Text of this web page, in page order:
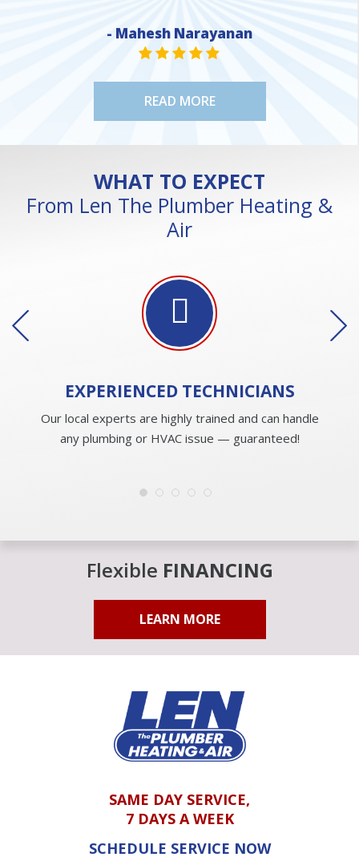
- Mahesh Narayanan
STAR VALUE ONE
STAR VALUE ONE
STAR VALUE ONE
STAR VALUE ONE
STAR VALUE ONE
READ MORE
WHAT TO EXPECT
From Len The Plumber Heating &
Air
EXPERIENCED TECHNICIANS
Our local experts are highly trained and can handle
any plumbing or HVAC issue — guaranteed!
Flexible FINANCING
LEARN MORE
SAME DAY SERVICE,
7 DAYS A WEEK
SCHEDULE SERVICE NOW